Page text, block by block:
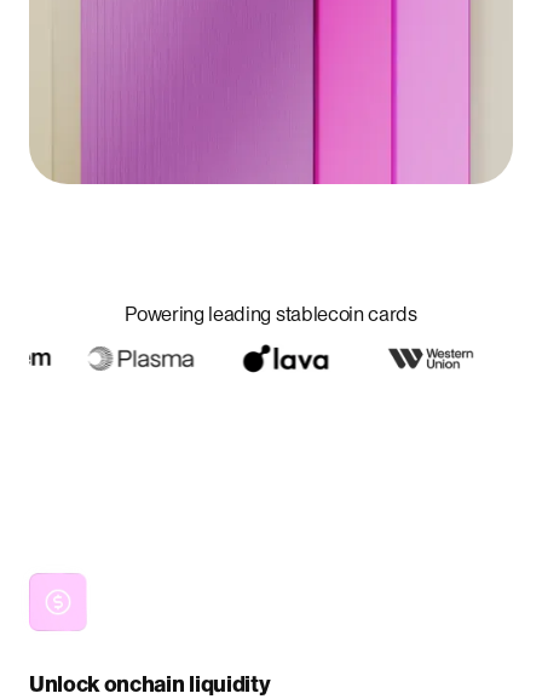
Powering leading stablecoin cards
Unlock onchain liquidity